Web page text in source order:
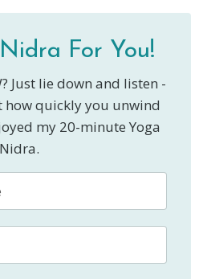
For You!
Just lie down and listen -
how quickly you unwind
my 20-minute Yoga
Nidra.